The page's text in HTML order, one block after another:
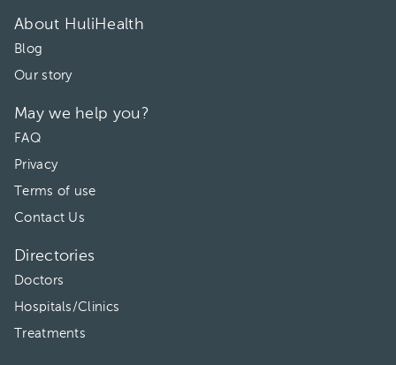
About HuliHealth
Blog
Our story
May we help you?
FAQ
Privacy
Terms of use
Contact Us
Directories
Doctors
Hospitals/Clinics
Treatments